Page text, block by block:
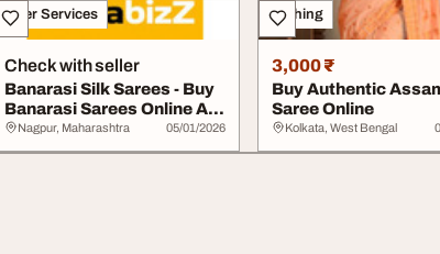
Other Services
Check with seller
Banarasi Silk Sarees - Buy
Banarasi Sarees Online At
Best Pr...
Nagpur, Maharashtra 05/01/2026
Clothing
3,000 ₹
Buy Authentic
Saree Online
Kolkata, West Bengal